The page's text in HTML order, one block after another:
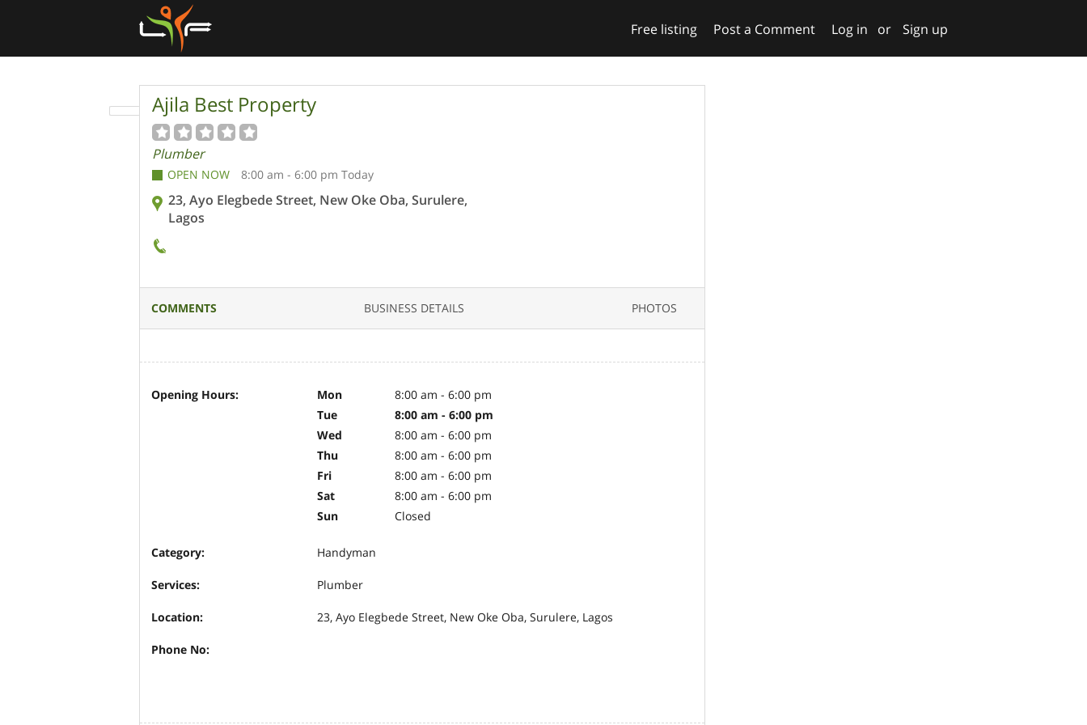
Free listing Post a Comment Log in or Sign up
Ajila Best Property
Plumber
OPEN NOW 8:00 am - 6:00 pm Today
23, Ayo Elegbede Street, New Oke Oba, Surulere,
Lagos
COMMENTS BUSINESS DETAILS PHOTOS
Opening Hours: Mon
8:00 am - 6:00 pm
Tue
8:00 am - 6:00 pm
Wed
8:00 am - 6:00 pm
Thu
8:00 am - 6:00 pm
Fri
8:00 am - 6:00 pm
Sat
8:00 am - 6:00 pm
Sun
Closed
Category: Handyman
Services: Plumber
Location: 23, Ayo Elegbede Street, New Oke Oba, Surulere, Lagos
Phone No: